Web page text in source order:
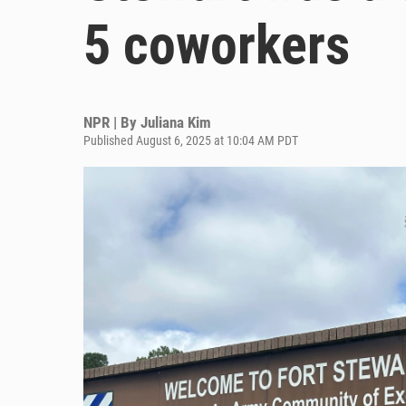
5 coworkers
NPR | By Juliana Kim
Published August 6, 2025 at 10:04 AM PDT